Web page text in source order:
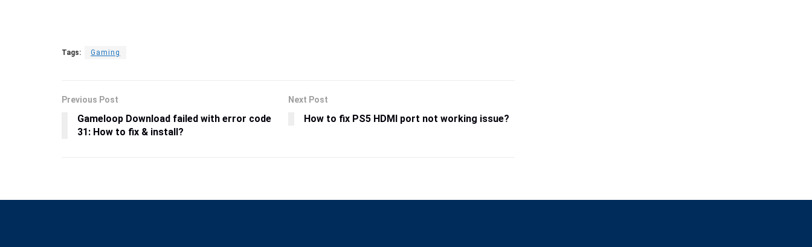
Tags: Gaming
Previous Post
Gameloop Download failed with error code
31: How to fix & install?
Next Post
How to fix PS5 HDMI port not working issue?